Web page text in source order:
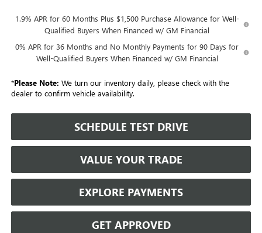
1.9% APR for 60 Months Plus $1,500 Purchase Allowance for Well-
Qualified Buyers When Financed w/ GM Financial
0% APR for 36 Months and No Monthly Payments for 90 Days for
Well-Qualified Buyers When Financed w/ GM Financial
*Please Note: We turn our inventory daily, please check with the
dealer to confirm vehicle availability.
SCHEDULE TEST DRIVE
VALUE YOUR TRADE
EXPLORE PAYMENTS
GET APPROVED